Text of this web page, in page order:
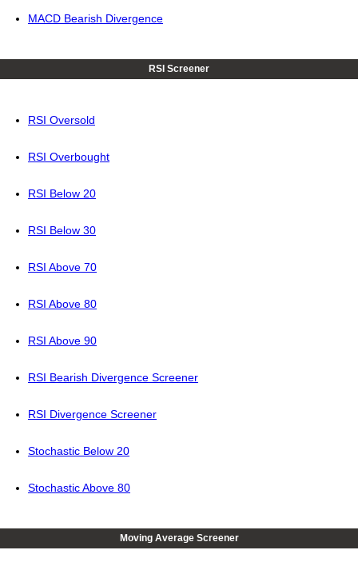
MACD Bearish Divergence
RSI Screener
RSI Oversold
RSI Overbought
RSI Below 20
RSI Below 30
RSI Above 70
RSI Above 80
RSI Above 90
RSI Bearish Divergence Screener
RSI Divergence Screener
Stochastic Below 20
Stochastic Above 80
Moving Average Screener